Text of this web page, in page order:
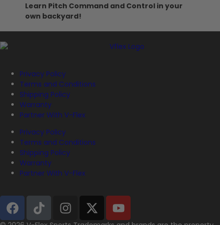
Learn Pitch Command and Control in your
own backyard!
Privacy Policy
Terms and Conditions
Shipping Policy
Warranty
Partner With V-Flex
Privacy Policy
Terms and Conditions
Shipping Policy
Warranty
Partner With V-Flex